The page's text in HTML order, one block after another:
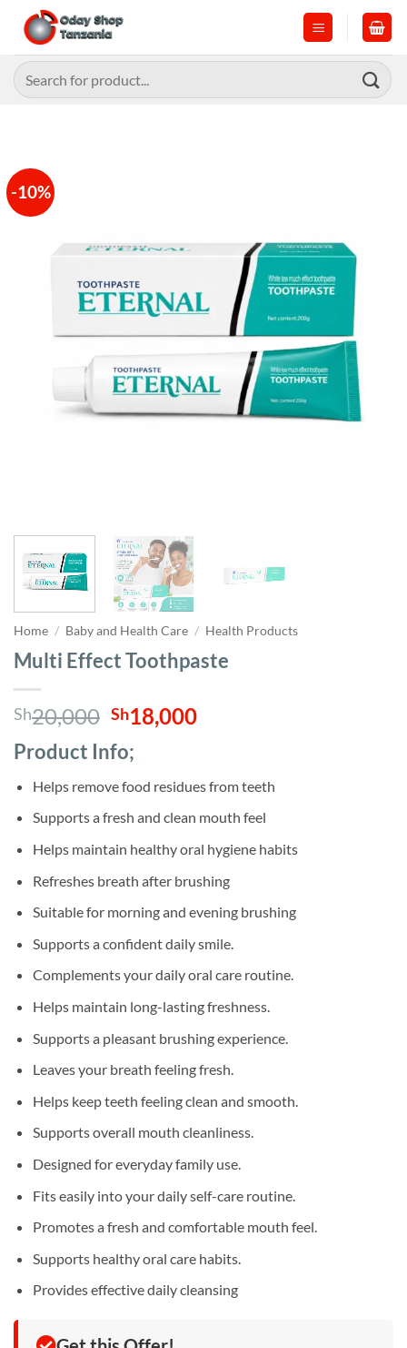
content
Search
for:
-10%
Home / Baby and Health Care / Health Products
Multi Effect Toothpaste
Sh20,000 Original
price
was:
Sh20,000.
Sh18,000Current
Sh18,000.
Product Info;
Helps remove food residues from teeth
Supports a fresh and clean mouth feel
Helps maintain healthy oral hygiene habits
Refreshes breath after brushing
Suitable for morning and evening brushing
Supports a confident daily smile.
Complements your daily oral care routine.
Helps maintain long-lasting freshness.
Supports a pleasant brushing experience.
Leaves your breath feeling fresh.
Helps keep teeth feeling clean and smooth.
Supports overall mouth cleanliness.
Designed for everyday family use.
Fits easily into your daily self-care routine.
Promotes a fresh and comfortable mouth feel.
Supports healthy oral care habits.
Provides effective daily cleansing